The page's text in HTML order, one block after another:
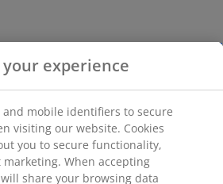
experience
and mobile identifiers to secure
visiting our website. Cookies
you to secure functionality,
When accepting
share your browsing data